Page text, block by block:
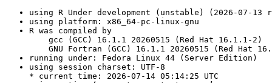
using R Under development (unstable) (2026-07-13
using platform: x86_64-pc-linux-gnu
R was compiled by
gcc (GCC) 16.1.1 20260515 (Red Hat 16.1.1-2)
GNU Fortran (GCC) 16.1.1 20260515 (Red Hat
running under: Fedora Linux 44 (Server Edition)
using session charset: UTF-8
* current time: 2026-07-14 05:14:25 UTC